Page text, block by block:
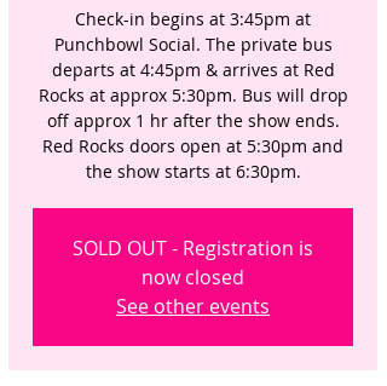
Check-in begins at 3:45pm at
Punchbowl Social. The private bus
departs at 4:45pm & arrives at Red
Rocks at approx 5:30pm. Bus will drop
off approx 1 hr after the show ends.
Red Rocks doors open at 5:30pm and
the show starts at 6:30pm.
SOLD OUT - Registration is
now closed
See other events